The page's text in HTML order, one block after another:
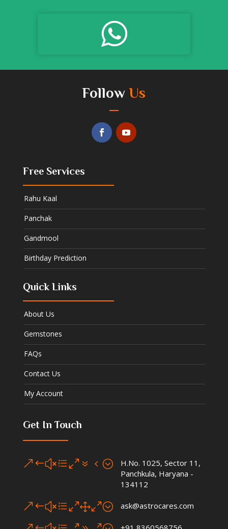
Follow Us
Free Services
Rahu Kaal
Panchak
Gandmool
Birthday Prediction
Quick Links
About Us
Gemstones
FAQs
Contact Us
My Account
Get In Touch
&#xe074;
H.No. 1025, Sector 11,
Panchkula, Haryana -
134112
&#xe010; ask@astrocares.com